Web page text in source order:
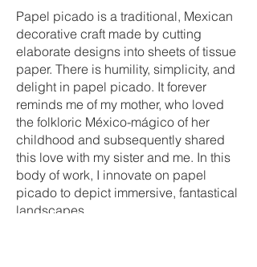
Papel picado is a traditional, Mexican
decorative craft made by cutting
elaborate designs into sheets of tissue
paper. There is humility, simplicity, and
delight in papel picado. It forever
reminds me of my mother, who loved
the folkloric México-mágico of her
childhood and subsequently shared
this love with my sister and me. In this
body of work, I innovate on papel
picado to depict immersive, fantastical
landscapes.